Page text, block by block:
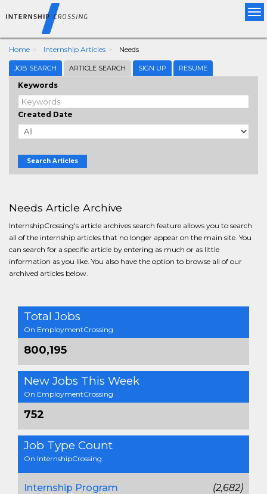
Home Internship Articles Needs
JOB SEARCH ARTICLE SEARCH SIGN UP RESUME
Keywords
Created Date
Search Articles
Needs Article Archive
InternshipCrossing's article archives search feature allows you to search
all of the internship articles that no longer appear on the main site. You
can search for a specific article by entering as much or as little
information as you like. You also have the option to browse all of our
archived articles below.
Total Jobs
On EmploymentCrossing
800,195
New Jobs This Week
On EmploymentCrossing
752
Job Type Count
On InternshipCrossing
Internship Program
(2,682)